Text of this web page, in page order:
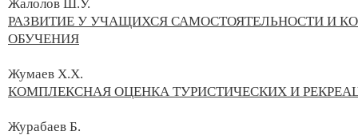
Жалолов Ш.У.
РАЗВИТИЕ У УЧАЩИХСЯ САМОСТОЯТЕЛЬНОСТИ И
ОБУЧЕНИЯ
Жумаев Х.Х.
КОМПЛЕКСНАЯ ОЦЕНКА ТУРИСТИЧЕСКИХ И
Журабаев Б.